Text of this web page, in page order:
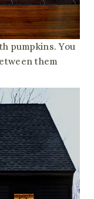
pumpkins. You
them